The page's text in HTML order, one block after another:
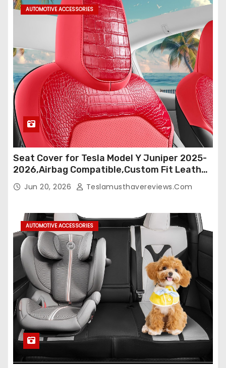
AUTOMOTIVE ACCESSORIES
Seat Cover for Tesla Model Y Juniper 2025-
2026,Airbag Compatible,Custom Fit Leather
Seat Cover Full Set,Waterproof Seat
Protectors (Crocodile Red+Black 25-26)
Jun 20, 2026 Teslamusthavereviews.com
AUTOMOTIVE ACCESSORIES